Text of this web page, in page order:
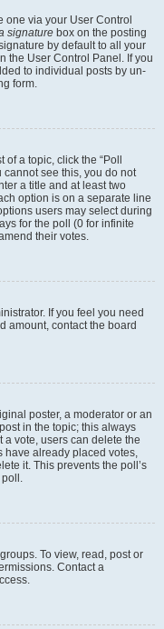
one via your User Control
signature box on the posting
by default to all your
the User Control Panel. If you
to individual posts by un-
form.
a topic, click the “Poll
cannot see this, you do not
a title and at least two
option is on a separate line
users may select during
for the poll (0 for infinite
their votes.
If you feel you need
amount, contact the board
poster, a moderator or an
in the topic; this always
a vote, users can delete the
have already placed votes,
it. This prevents the poll’s
poll.
To view, read, post or
Contact a